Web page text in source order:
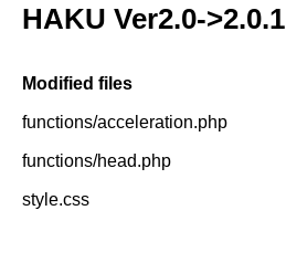
HAKU Ver2.0->2.0.1
Modified files
functions/acceleration.php
functions/head.php
style.css